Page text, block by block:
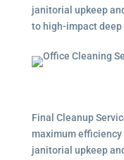
janitorial upkeep
to high-impact
Final Cleanup
maximum
janitorial upkeep